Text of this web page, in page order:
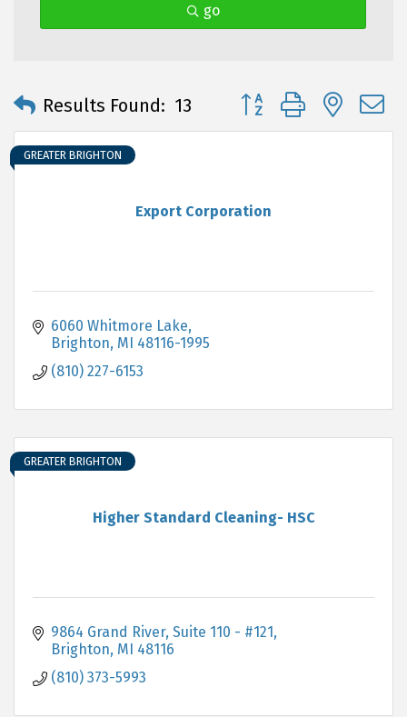
go
Results Found: 13 Button group with
Export Corporation
GREATER BRIGHTON
6060 Whitmore Lake
Brighton MI 48116-1995
(810) 227-6153
Higher Standard Cleaning- HSC
GREATER BRIGHTON
9864 Grand River, Suite 110 - #121
Brighton MI 48116
(810) 373-5993